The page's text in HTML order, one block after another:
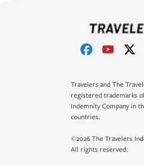
Travelers and The
registered trademarks
Indemnity Company in
countries.
©2026 The Travelers
All rights reserved.